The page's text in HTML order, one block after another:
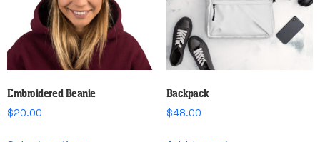
Embroidered Beanie
$20.00
Backpack
$48.00